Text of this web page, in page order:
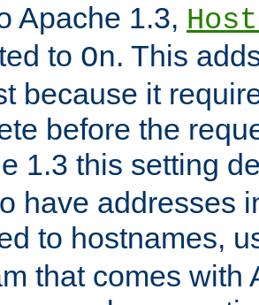
Apache 1.3,
to On. This
because it
before the
1.3 this setting
have addresses
to hostnames,
that comes with